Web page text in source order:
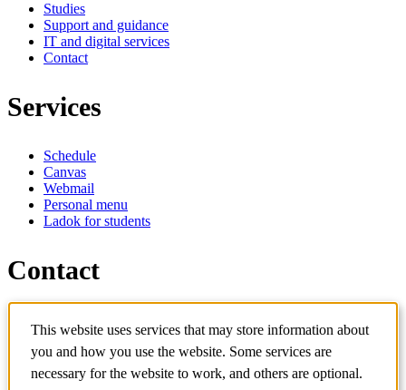
Studies
Support and guidance
IT and digital services
Contact
Services
Schedule
Canvas
Webmail
Personal menu
Ladok for students
Contact
Contact course
IT-support
KTH Entré
KTH Library
This website uses services that may store information about
you and how you use the website. Some services are
necessary for the website to work, and others are optional.